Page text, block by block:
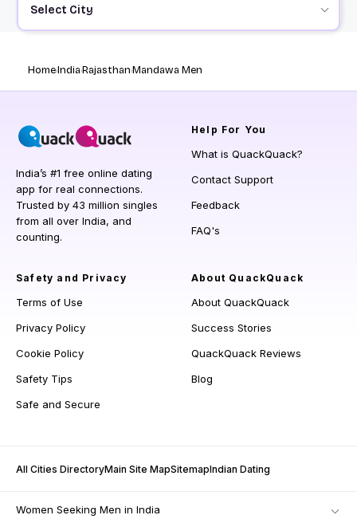
Select City
HomeIndiaRajasthanMandawa Men
India’s #1 free online dating
app for real connections.
Trusted by 43 million singles
from all over India, and
counting.
Help For You
What is QuackQuack?
Contact Support
Feedback
FAQ's
Safety and Privacy
Terms of Use
Privacy Policy
Cookie Policy
Safety Tips
Safe and Secure
About QuackQuack
About QuackQuack
Success Stories
QuackQuack Reviews
Blog
All Cities DirectoryMain Site MapSitemapIndian Dating
Women Seeking Men in India